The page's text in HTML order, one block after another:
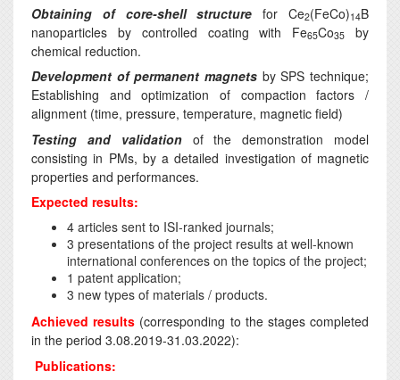
Obtaining of core-shell structure for Ce2(FeCo)14B
nanoparticles by controlled coating with Fe65Co35
by
chemical reduction.
Development of permanent magnets by SPS technique;
Establishing and optimization of compaction factors /
alignment (time, pressure, temperature, magnetic field)
Testing and validation of the demonstration model
consisting in PMs, by a detailed investigation of magnetic
properties and performances.
Expected results:
4 articles sent to ISI-ranked journals;
3 presentations of the project results at well-known
international conferences on the topics of the project;
1 patent application;
3 new types of materials / products.
Achieved results (corresponding to the stages completed
in the period 3.08.2019-31.03.2022):
Publications: